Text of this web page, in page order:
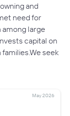
and
need for
large
capital on
seek
May 2026